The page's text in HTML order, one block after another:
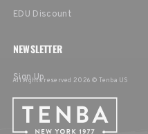
EDU Discount
NEWSLETTER
Sign Up
All rights reserved 2026 © Tenba US